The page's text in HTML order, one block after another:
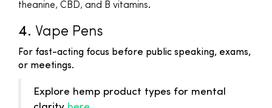
theanine, CBD, and B vitamins.
4. Vape Pens
For fast-acting focus before public speaking, exams,
or meetings.
Explore hemp product types for mental